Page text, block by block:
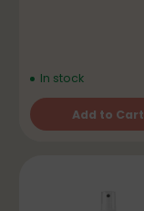
In stock
Add to Cart
Quantity